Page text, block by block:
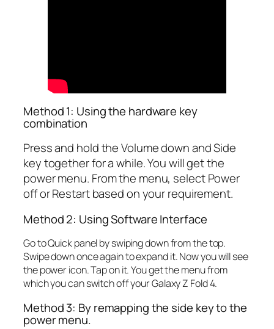
Method 1: Using the hardware key
combination
Press and hold the Volume down and Side
key together for a while. You will get the
power menu. From the menu, select Power
off or Restart based on your requirement.
Method 2: Using Software Interface
Go to Quick panel by swiping down from the top.
Swipe down once again to expand it. Now you will see
the power icon. Tap on it. You get the menu from
which you can switch off your Galaxy Z Fold 4.
Method 3: By remapping the side key to the
power menu.